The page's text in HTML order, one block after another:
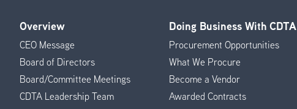
Footer
Menu
Overview
CEO Message
Board of Directors
Board/Committee Meetings
CDTA Leadership Team
Doing Business With CDTA
Procurement Opportunities
What We Procure
Become a Vendor
Awarded Contracts